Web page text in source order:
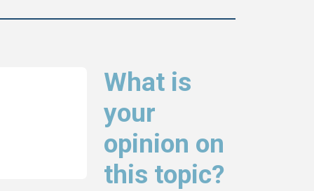
What is
your
opinion on
this topic?